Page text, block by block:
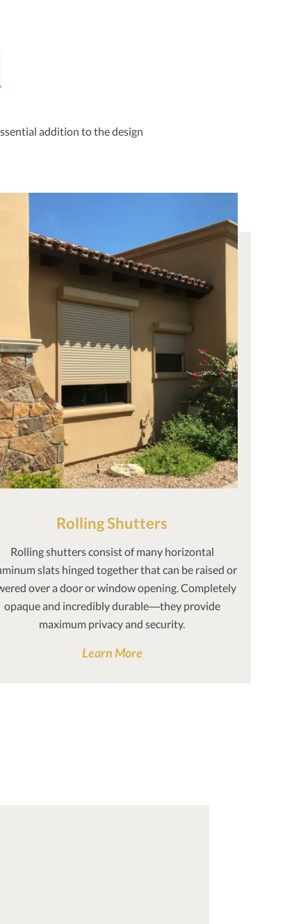
addition to the design
Rolling Shutters
Rolling shutters consist of many horizontal
slats hinged together that can be raised or
over a door or window opening. Completely
opaque and incredibly durable—they provide
maximum privacy and security.
Learn More